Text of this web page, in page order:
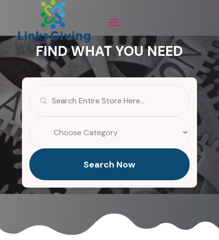
FIND WHAT YOU NEED
for
Search Now